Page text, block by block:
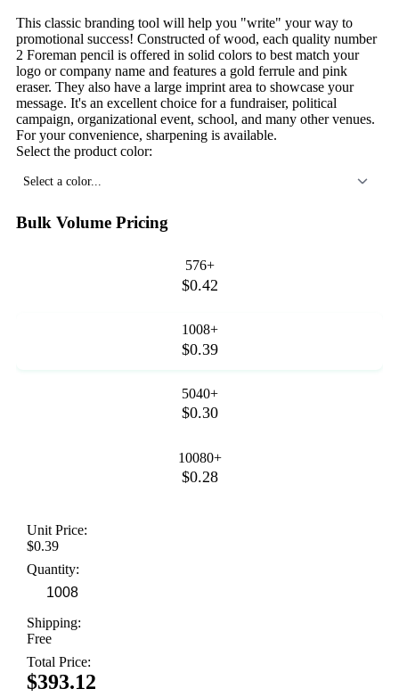
This classic branding tool will help you "write" your way to
promotional success! Constructed of wood, each quality number
2 Foreman pencil is offered in solid colors to best match your
logo or company name and features a gold ferrule and pink
eraser. They also have a large imprint area to showcase your
message. It's an excellent choice for a fundraiser, political
campaign, organizational event, school, and many other venues.
For your convenience, sharpening is available.
Select the product color:
Select a color...
Bulk Volume Pricing
576+
$0.42
1008+
$0.39
5040+
$0.30
10080+
$0.28
Unit Price:
$0.39
Quantity:
Shipping:
Free
Total Price:
$393.12